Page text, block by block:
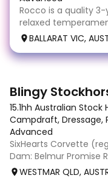
Rocco is a quality
relaxed
him. Sound, vice-
laid-back
saddle, making him
BALLARAT VIC,
Blingy
15.1hh Australian Stock
Campdraft, Dressage,
Advanced
SixHearts Corvette
Dam: Belmur Promise
aprox. Unbroken but
WESTMAR QLD,